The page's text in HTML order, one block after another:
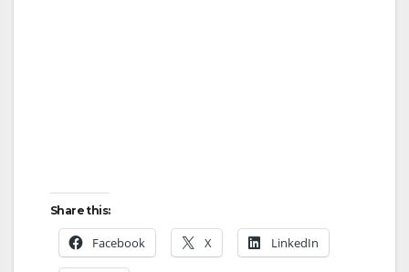
Share this:
Facebook X LinkedIn